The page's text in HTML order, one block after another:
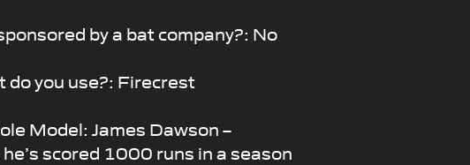
by a bat company?: No
do you use?: Firecrest
Model: James Dawson –
scored 1000 runs in a season